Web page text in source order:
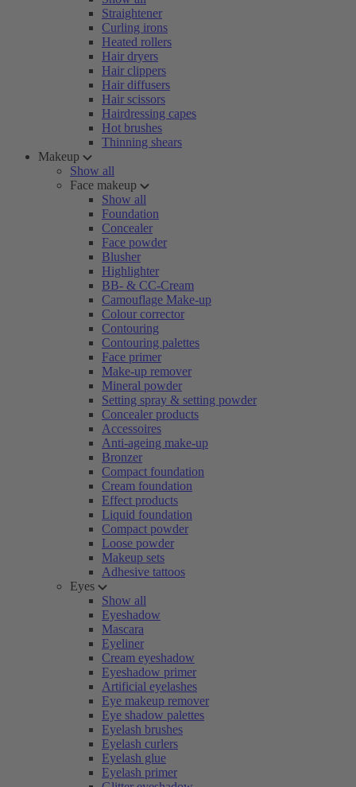
Straightener
Curling irons
Heated rollers
Hair dryers
Hair clippers
Hair diffusers
Hair scissors
Hairdressing capes
Hot brushes
Thinning shears
Makeup
Show all
Face makeup
Show all
Foundation
Concealer
Face powder
Blusher
Highlighter
BB- & CC-Cream
Camouflage Make-up
Colour corrector
Contouring
Contouring palettes
Face primer
Make-up remover
Mineral powder
Setting spray & setting powder
Concealer products
Accessoires
Anti-ageing make-up
Bronzer
Compact foundation
Cream foundation
Effect products
Liquid foundation
Compact powder
Loose powder
Makeup sets
Adhesive tattoos
Eyes
Show all
Eyeshadow
Mascara
Eyeliner
Cream eyeshadow
Eyeshadow primer
Artificial eyelashes
Eye makeup remover
Eye shadow palettes
Eyelash brushes
Eyelash curlers
Eyelash glue
Eyelash primer